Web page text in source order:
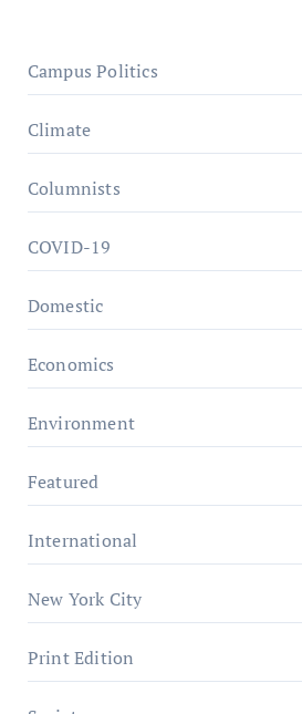
Campus Politics
Climate
Columnists
COVID-19
Domestic
Economics
Environment
Featured
International
New York City
Print Edition